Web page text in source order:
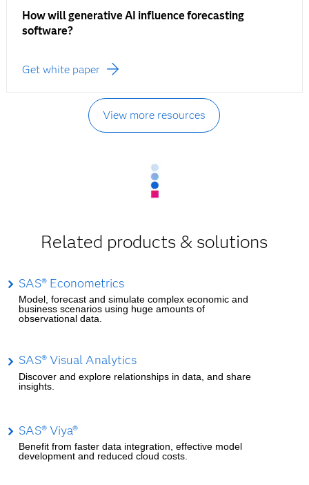
How will generative AI influence forecasting
software?
Get white paper
View more resources
Related products & solutions
SAS® Econometrics
Model, forecast and simulate complex economic and
business scenarios using huge amounts of
observational data.
SAS® Visual Analytics
Discover and explore relationships in data, and share
insights.
SAS® Viya®
Benefit from faster data integration, effective model
development and reduced cloud costs.